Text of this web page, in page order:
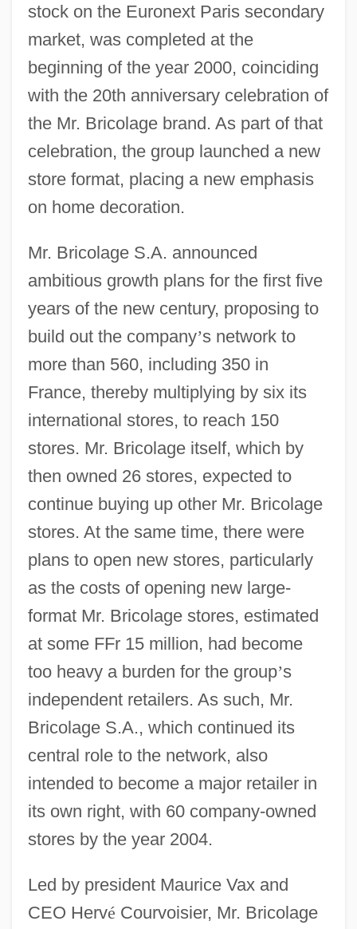
stock on the Euronext Paris secondary
market, was completed at the
beginning of the year 2000, coinciding
with the 20th anniversary celebration of
the Mr. Bricolage brand. As part of that
celebration, the group launched a new
store format, placing a new emphasis
on home decoration.
Mr. Bricolage S.A. announced
ambitious growth plans for the first five
years of the new century, proposing to
build out the company’s network to
more than 560, including 350 in
France, thereby multiplying by six its
international stores, to reach 150
stores. Mr. Bricolage itself, which by
then owned 26 stores, expected to
continue buying up other Mr. Bricolage
stores. At the same time, there were
plans to open new stores, particularly
as the costs of opening new large-
format Mr. Bricolage stores, estimated
at some FFr 15 million, had become
too heavy a burden for the group’s
independent retailers. As such, Mr.
Bricolage S.A., which continued its
central role to the network, also
intended to become a major retailer in
its own right, with 60 company-owned
stores by the year 2004.
Led by president Maurice Vax and
CEO Hervé Courvoisier, Mr. Bricolage